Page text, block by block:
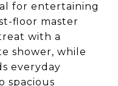
for entertaining
floor master
with a
shower, while
everyday
spacious